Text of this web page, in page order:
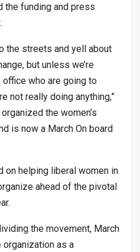
the funding and press
the streets and yell about
but unless we’re
who are going to
not really doing anything,”
the women’s
is now a March On board
on helping liberal women in
ahead of the pivotal
the movement, March
as a